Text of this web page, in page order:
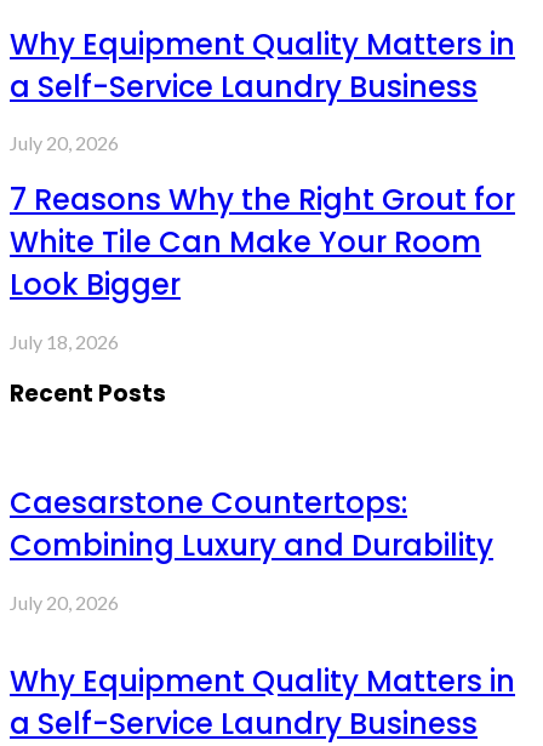
Why Equipment Quality Matters in
a Self-Service Laundry Business
July 20, 2026
7 Reasons Why the Right Grout for
White Tile Can Make Your Room
Look Bigger
July 18, 2026
Recent Posts
Caesarstone Countertops:
Combining Luxury and Durability
July 20, 2026
Why Equipment Quality Matters in
a Self-Service Laundry Business